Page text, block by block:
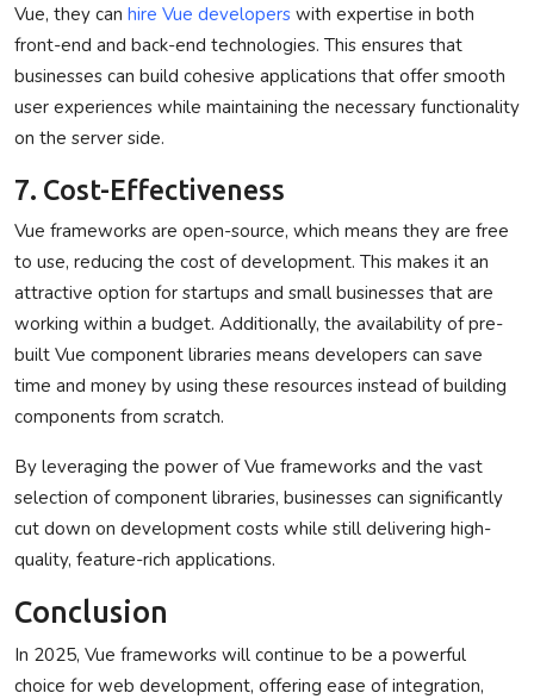
Vue, they can hire Vue developers with expertise in both
front-end and back-end technologies. This ensures that
businesses can build cohesive applications that offer smooth
user experiences while maintaining the necessary functionality
on the server side.
7. Cost-Effectiveness
Vue frameworks are open-source, which means they are free
to use, reducing the cost of development. This makes it an
attractive option for startups and small businesses that are
working within a budget. Additionally, the availability of pre-
built Vue component libraries means developers can save
time and money by using these resources instead of building
components from scratch.
By leveraging the power of Vue frameworks and the vast
selection of component libraries, businesses can significantly
cut down on development costs while still delivering high-
quality, feature-rich applications.
Conclusion
In 2025, Vue frameworks will continue to be a powerful
choice for web development, offering ease of integration,